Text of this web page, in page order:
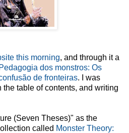
this morning, and through it a
Pedagogia dos monstros: Os
de fronteiras. I was
table of contents, and writing
(Seven Theses)" as the
called Monster Theory: